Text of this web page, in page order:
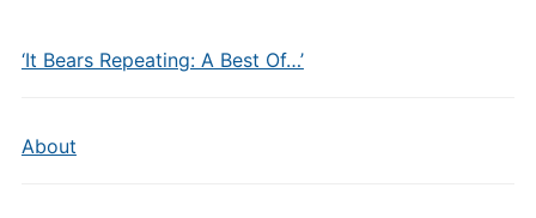
‘It Bears Repeating: A Best Of…’
About